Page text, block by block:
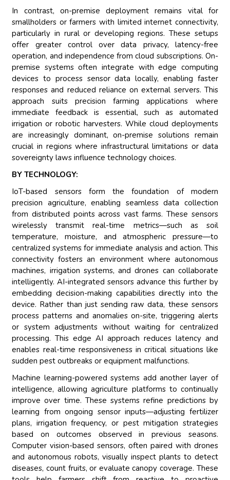
In contrast, on-premise deployment remains vital for
smallholders or farmers with limited internet connectivity,
particularly in rural or developing regions. These setups
offer greater control over data privacy, latency-free
operation, and independence from cloud subscriptions. On-
premise systems often integrate with edge computing
devices to process sensor data locally, enabling faster
responses and reduced reliance on external servers. This
approach suits precision farming applications where
immediate feedback is essential, such as automated
irrigation or robotic harvesters. While cloud deployments
are increasingly dominant, on-premise solutions remain
crucial in regions where infrastructural limitations or data
sovereignty laws influence technology choices.
BY TECHNOLOGY:
IoT-based sensors form the foundation of modern
precision agriculture, enabling seamless data collection
from distributed points across vast farms. These sensors
wirelessly transmit real-time metrics—such as soil
temperature, moisture, and atmospheric pressure—to
centralized systems for immediate analysis and action. This
connectivity fosters an environment where autonomous
machines, irrigation systems, and drones can collaborate
intelligently. AI-integrated sensors advance this further by
embedding decision-making capabilities directly into the
device. Rather than just sending raw data, these sensors
process patterns and anomalies on-site, triggering alerts
or system adjustments without waiting for centralized
processing. This edge AI approach reduces latency and
enables real-time responsiveness in critical situations like
sudden pest outbreaks or equipment malfunctions.
Machine learning-powered systems add another layer of
intelligence, allowing agriculture platforms to continually
improve over time. These systems refine predictions by
learning from ongoing sensor inputs—adjusting fertilizer
plans, irrigation frequency, or pest mitigation strategies
based on outcomes observed in previous seasons.
Computer vision-based sensors, often paired with drones
and autonomous robots, visually inspect plants to detect
diseases, count fruits, or evaluate canopy coverage. These